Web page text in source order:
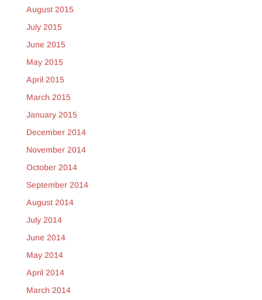
August 2015
July 2015
June 2015
May 2015
April 2015
March 2015
January 2015
December 2014
November 2014
October 2014
September 2014
August 2014
July 2014
June 2014
May 2014
April 2014
March 2014